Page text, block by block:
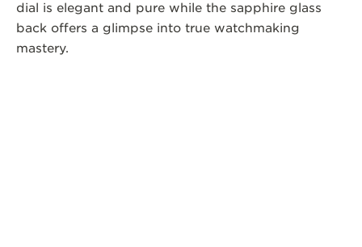
dial is elegant and pure while the sapphire glass
back offers a glimpse into true watchmaking
mastery.